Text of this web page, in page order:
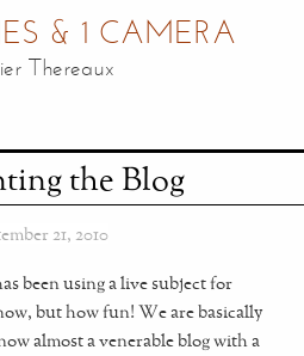
& 1 CAMERA
Thereaux
the Blog
21, 2010
been using a live subject for
but how fun! We are basically
almost a venerable blog with a